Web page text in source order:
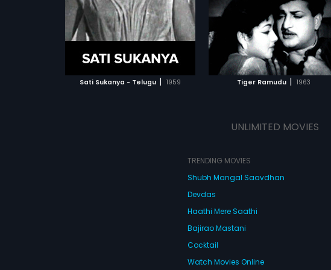
Sati Sukanya - Telugu | 1959 Tiger Ramudu | 1963
ADD TO WATCHLIST
WATCH MOVIE
UNLIMITED MOVIES
TRENDING MOVIES
Shubh Mangal Saavdhan
Devdas
Haathi Mere Saathi
Bajirao Mastani
Cocktail
Watch Movies Online